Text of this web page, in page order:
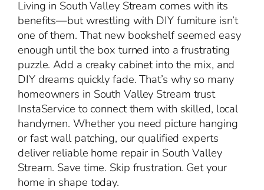
Living in South Valley Stream comes with its
benefits—but wrestling with DIY furniture isn’t
one of them. That new bookshelf seemed easy
enough until the box turned into a frustrating
puzzle. Add a creaky cabinet into the mix, and
DIY dreams quickly fade. That’s why so many
homeowners in South Valley Stream trust
InstaService to connect them with skilled, local
handymen. Whether you need picture hanging
or fast wall patching, our qualified experts
deliver reliable home repair in South Valley
Stream. Save time. Skip frustration. Get your
home in shape today.